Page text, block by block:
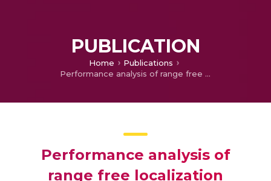
PUBLICATION
Home
Publications
Performance analysis of range free localization schemes in WSN-a survey
Performance analysis of
range free localization